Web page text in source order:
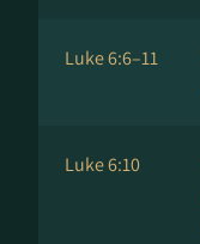
Luke 6:6–11
Luke 6:10